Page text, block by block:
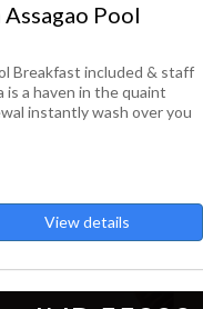
Pool
Breakfast included & staff
is a haven in the quaint
instantly wash over you
View details